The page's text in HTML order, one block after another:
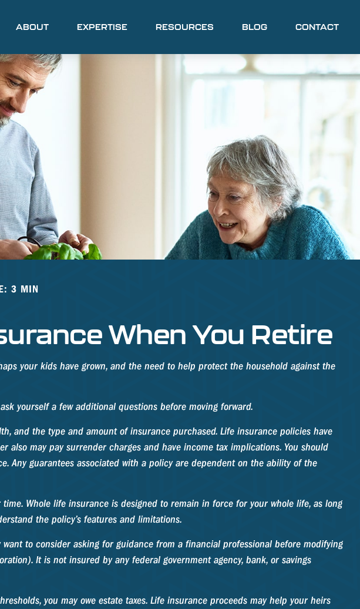
ABOUT EXPERTISE RESOURCES BLOG CONTACT
3 MIN
When You Retire
your kids have grown, and the need to help protect the household against the
yourself a few additional questions before moving forward.
and the type and amount of insurance purchased. Life insurance policies have
may pay surrender charges and have income tax implications. You should
Any guarantees associated with a policy are dependent on the ability of the
Whole life insurance is designed to remain in force for your whole life, as long
the policy’s features and limitations.
to consider asking for guidance from a financial professional before modifying
It is not insured by any federal government agency, bank, or savings
you may owe estate taxes. Life insurance proceeds may help your heirs